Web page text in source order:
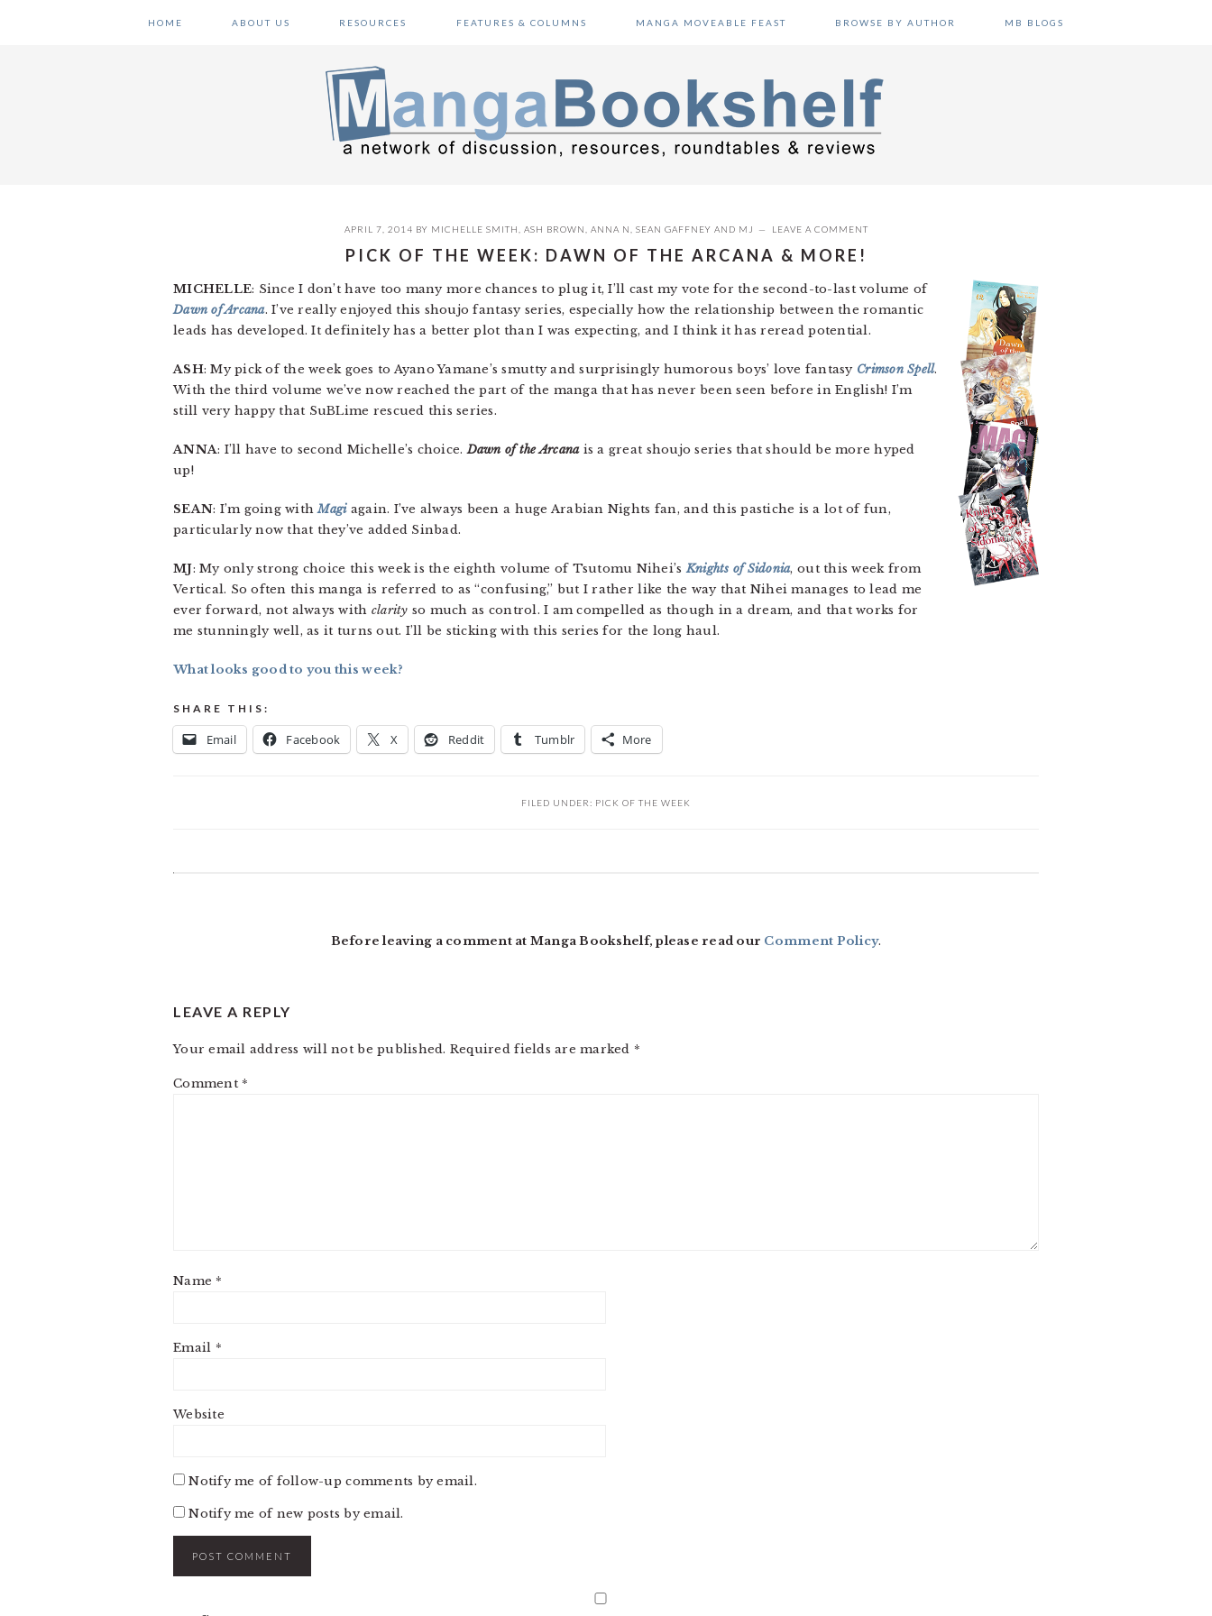
HOME ABOUT US RESOURCES FEATURES & COLUMNS MANGA MOVEABLE FEAST BROWSE BY AUTHOR MB BLOGS
APRIL 7, 2014 BY MICHELLE SMITH ASH BROWN ANNA N SEAN GAFFNEY AND MJ LEAVE A COMMENT
PICK OF THE WEEK: DAWN OF THE ARCANA & MORE!
MICHELLE: Since I don’t have too many more chances to plug it, I’ll cast my vote for the second-to-last volume of
Dawn of Arcana. I’ve really enjoyed this shoujo fantasy series, especially how the relationship between the romantic
leads has developed. It definitely has a better plot than I was expecting, and I think it has reread potential.
ASH: My pick of the week goes to Ayano Yamane’s smutty and surprisingly humorous boys’ love fantasy Crimson Spell.
With the third volume we’ve now reached the part of the manga that has never been seen before in English! I’m
still very happy that SuBLime rescued this series.
ANNA: I’ll have to second Michelle’s choice.Dawn of the Arcanais a great shoujo series that should be more hyped
up!
SEAN: I’m going withMagiagain. I’ve always been a huge Arabian Nights fan, and this pastiche is a lot of fun,
particularly now that they’ve added Sinbad.
MJ: My only strong choice this week is the eighth volume of Tsutomu Nihei’sKnights of Sidonia, out this week from
Vertical. So often this manga is referred to as “confusing,” but I rather like the way that Nihei manages to lead me
ever forward, not always with clarity so much as control. I am compelled as though in a dream, and that works for
me stunningly well, as it turns out. I’ll be sticking with this series for the long haul.
What looks good to you this week?
SHARE THIS:
Email Facebook X Reddit Tumblr More
FILED UNDER: PICK OF THE WEEK
Before leaving a comment at Manga Bookshelf, please read our Comment Policy.
LEAVE A REPLY
Your email address will not be published. Required fields are marked *
Comment *
Name *
Email *
Website
Notify me of follow-up comments by email.
Notify me of new posts by email.